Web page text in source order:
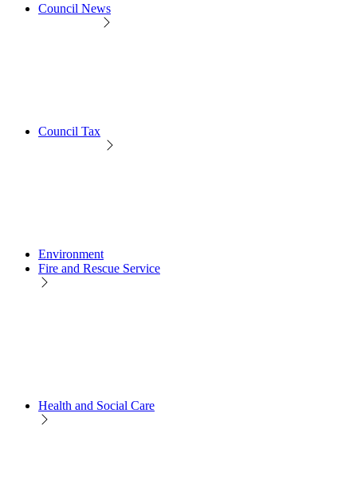
Council News
Council Tax
Environment
Fire and Rescue Service
Health and Social Care